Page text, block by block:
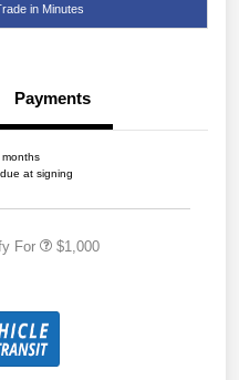
in Minutes
Payments
at signing
For $1,000